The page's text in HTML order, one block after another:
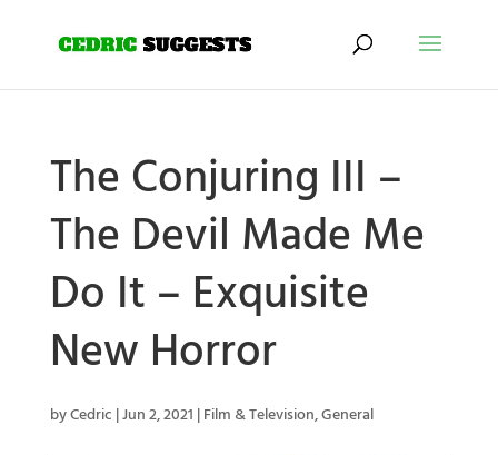
The Conjuring III –
The Devil Made Me
Do It – Exquisite
New Horror
byCedric |Jun 2, 2021 |Film & Television,General